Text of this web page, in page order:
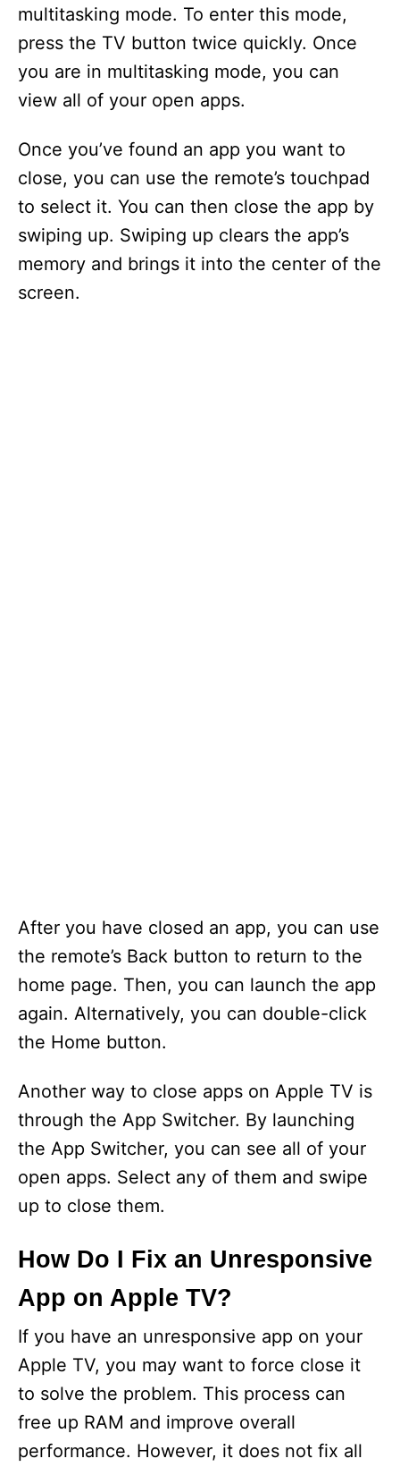
multitasking mode. To enter this mode,
press the TV button twice quickly. Once
you are in multitasking mode, you can
view all of your open apps.
Once you’ve found an app you want to
close, you can use the remote’s touchpad
to select it. You can then close the app by
swiping up. Swiping up clears the app’s
memory and brings it into the center of the
screen.
After you have closed an app, you can use
the remote’s Back button to return to the
home page. Then, you can launch the app
again. Alternatively, you can double-click
the Home button.
Another way to close apps on Apple TV is
through the App Switcher. By launching
the App Switcher, you can see all of your
open apps. Select any of them and swipe
up to close them.
How Do I Fix an Unresponsive
App on Apple TV?
If you have an unresponsive app on your
Apple TV, you may want to force close it
to solve the problem. This process can
free up RAM and improve overall
performance. However, it does not fix all